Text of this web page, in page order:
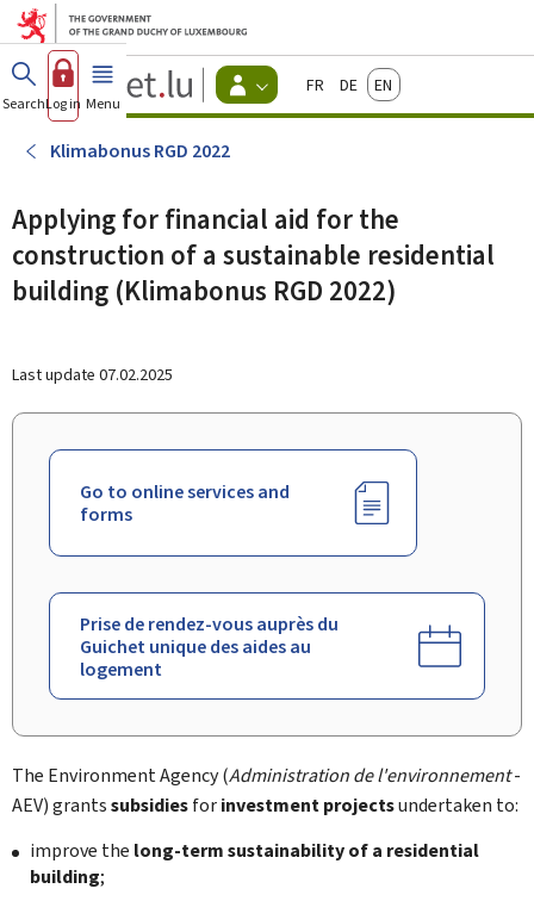
Go to main menu
Go to content
Guichet.lu
Changer
d'espace
actif
FrançaisDeutschEnglish
SearchLog in Menu main
Klimabonus RGD 2022
Applying for financial aid for the
construction of a sustainable residential
building (Klimabonus RGD 2022)
Last update 07.02.2025
Go to online services and
forms
Prise de rendez-vous auprès du
Guichet unique des aides au
logement
The Environment Agency (Administration de l'environnement-
AEV) grantssubsidiesforinvestment projectsundertaken to:
improve the long-term sustainability of a residential
building;